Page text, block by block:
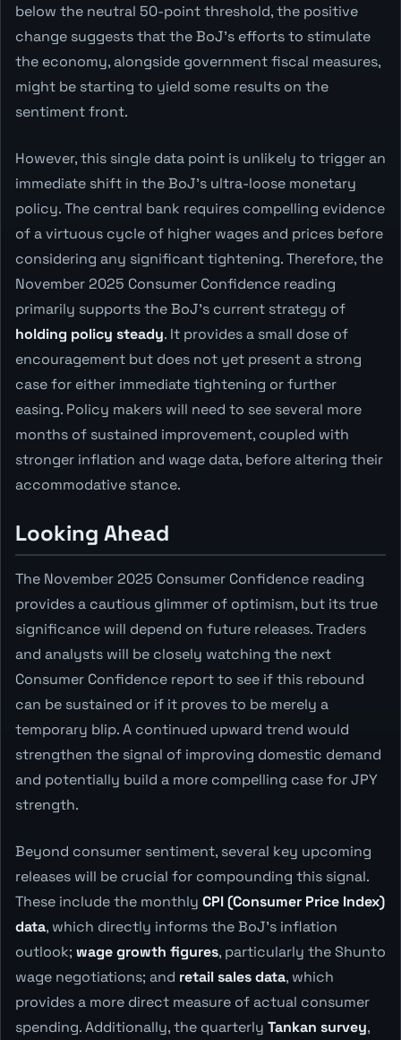
below the neutral 50-point threshold, the positive
change suggests that the BoJ's efforts to stimulate
the economy, alongside government fiscal measures,
might be starting to yield some results on the
sentiment front.
However, this single data point is unlikely to trigger an
immediate shift in the BoJ's ultra-loose monetary
policy. The central bank requires compelling evidence
of a virtuous cycle of higher wages and prices before
considering any significant tightening. Therefore, the
November 2025 Consumer Confidence reading
primarily supports the BoJ's current strategy of
holding policy steady. It provides a small dose of
encouragement but does not yet present a strong
case for either immediate tightening or further
easing. Policy makers will need to see several more
months of sustained improvement, coupled with
stronger inflation and wage data, before altering their
accommodative stance.
Looking Ahead
The November 2025 Consumer Confidence reading
provides a cautious glimmer of optimism, but its true
significance will depend on future releases. Traders
and analysts will be closely watching the next
Consumer Confidence report to see if this rebound
can be sustained or if it proves to be merely a
temporary blip. A continued upward trend would
strengthen the signal of improving domestic demand
and potentially build a more compelling case for JPY
strength.
Beyond consumer sentiment, several key upcoming
releases will be crucial for compounding this signal.
These include the monthly CPI (Consumer Price Index)
data, which directly informs the BoJ's inflation
outlook; wage growth figures, particularly the Shunto
wage negotiations; and retail sales data, which
provides a more direct measure of actual consumer
spending. Additionally, the quarterly Tankan survey,